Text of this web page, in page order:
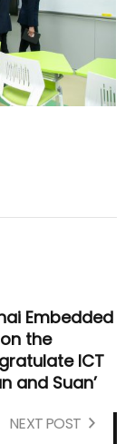
Embedded
the
ICT
and Suan’
NEXT POST